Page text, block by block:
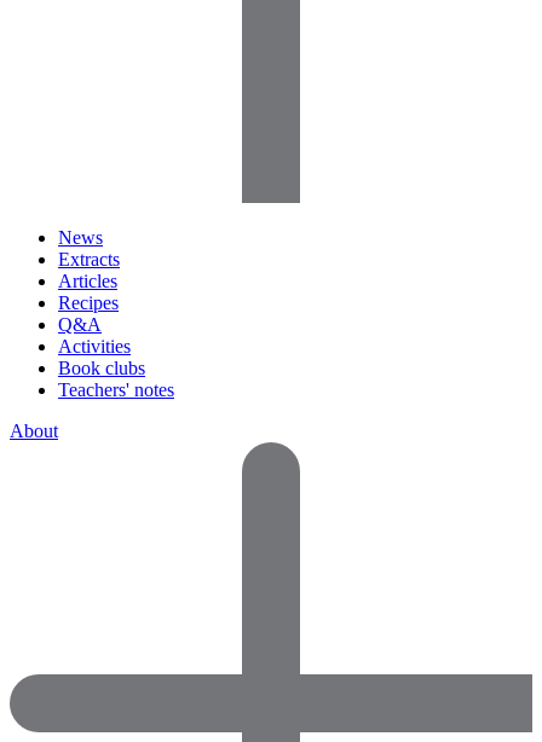
News
Extracts
Articles
Recipes
Q&A
Activities
Book clubs
Teachers' notes
About